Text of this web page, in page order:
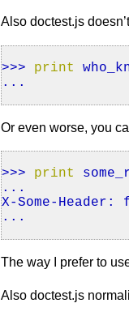
Also doctest.js
>>> print
...
Or even worse, you
>>> print
...
X-Some-Header:
...
The way I prefer to
Also doctest.js